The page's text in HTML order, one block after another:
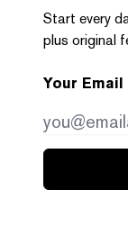
Start every
plus original
Your Email